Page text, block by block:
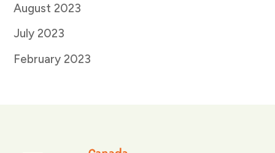
August 2023
July 2023
February 2023